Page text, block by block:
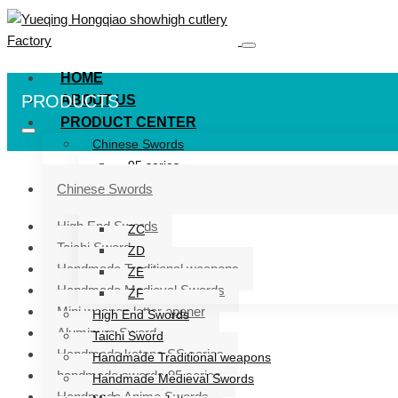
HOME
ABOUT US
PRODUCT CENTER
Chinese Swords
95 series
ZG series
ZC
ZD
ZE
ZF
High End Swords
Taichi Sword
Handmade Traditional weapons
Handmade Medieval Swords
PRODUCTS
Chinese Swords
High End Swords
Taichi Sword
Handmade Traditional weapons
Handmade Medieval Swords
Mini weapon letter opener
Aluminum Sword
Handmade katana SS series
handmade swords 95 series